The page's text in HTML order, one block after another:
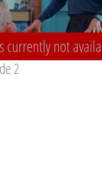
currently not
2